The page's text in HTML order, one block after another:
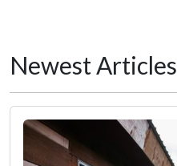
Newest Articles